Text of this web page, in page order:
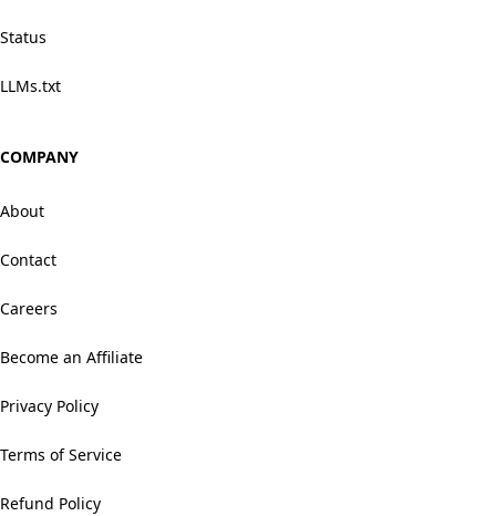
Status
LLMs.txt
COMPANY
About
Contact
Careers
Become an Affiliate
Privacy Policy
Terms of Service
Refund Policy